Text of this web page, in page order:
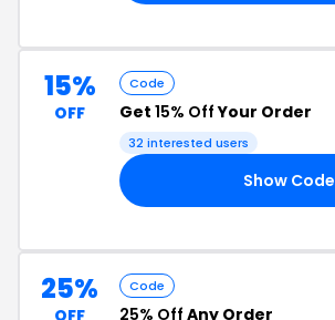
15%
OFF
Code
Get 15% OffYour Order
32 interested users
Show Code
25%
OFF
Code
25% Off Any Order